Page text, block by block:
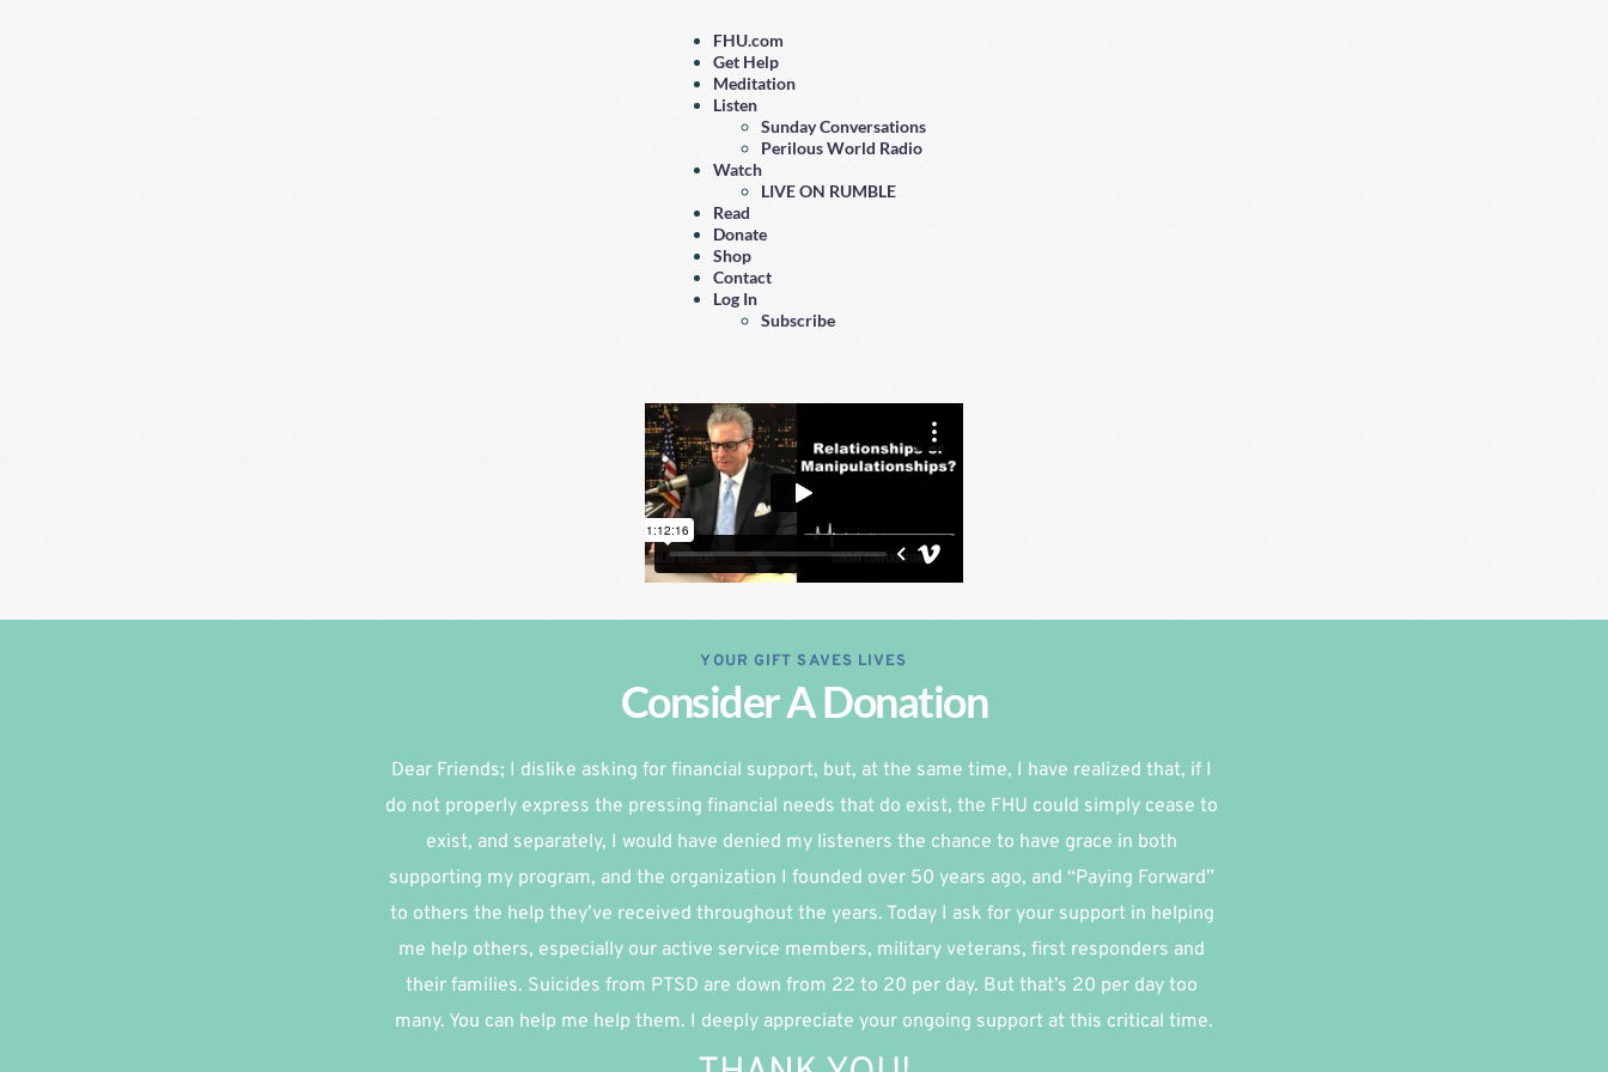
FHU.com
Get Help
Meditation
Listen
Sunday Conversations
Perilous World Radio
Watch
LIVE ON RUMBLE
Read
Donate
Shop
Contact
Log In
Subscribe
YOUR GIFT SAVES LIVES
Consider A Donation
Dear Friends; I dislike asking for financial support, but, at the same time, I have realized that, if I
do not properly express the pressing financial needs that do exist, the FHU could simply cease to
exist, and separately, I would have denied my listeners the chance to have grace in both
supporting my program, and the organization I founded over 50 years ago, and “Paying Forward”
to others the help they’ve received throughout the years. Today I ask for your support in helping
me help others, especially our active service members, military veterans, first responders and
their families. Suicides from PTSD are down from 22 to 20 per day. But that’s 20 per day too
many. You can help me help them. I deeply appreciate your ongoing support at this critical time.